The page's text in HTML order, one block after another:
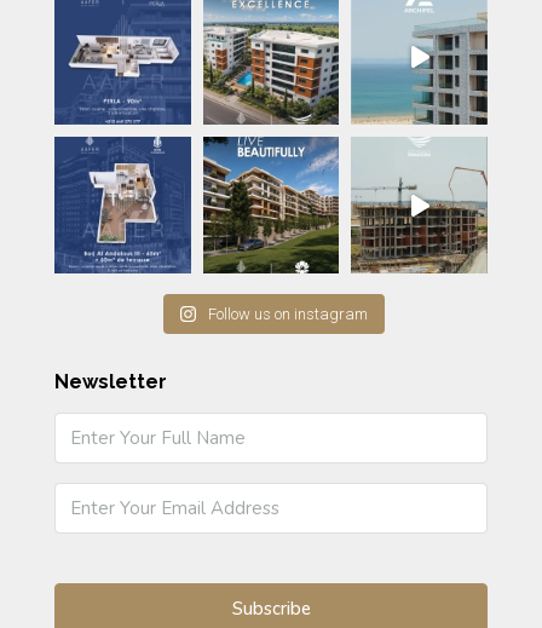
Follow us on instagram
Newsletter